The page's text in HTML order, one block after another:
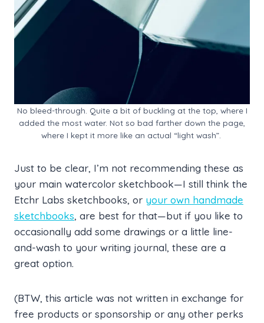
No bleed-through. Quite a bit of buckling at the top, where I
added the most water. Not so bad farther down the page,
where I kept it more like an actual “light wash”.
Just to be clear, I’m not recommending these as
your main watercolor sketchbook—I still think the
Etchr Labs sketchbooks, or your own handmade
sketchbooks, are best for that—but if you like to
occasionally add some drawings or a little line-
and-wash to your writing journal, these are a
great option.
(BTW, this article was not written in exchange for
free products or sponsorship or any other perks